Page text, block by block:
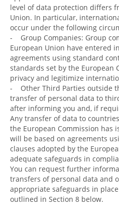
level of data protection differs
Union. In particular,
occur under the following
- Group Companies: Group
European Union have entered
agreements using standard
standards set by the European
privacy and legitimize
- Other Third Parties outside
transfer of personal data to
after informing you and, if
Any transfer of data to
the European Commission has
will be based on agreements
clauses adopted by the
adequate safeguards in
You can request further
transfers of personal data and
appropriate safeguards in
outlined in Section 8 below.